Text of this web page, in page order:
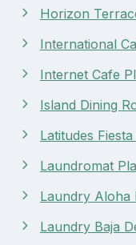
Horizon
International
Internet Cafe
Island Dining
Latitudes
Laundromat
Laundry Aloha
Laundry Baja